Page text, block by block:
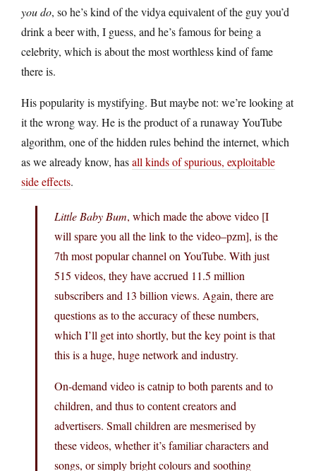
you do, so he’s kind of the vidya equivalent of the guy you’d
drink a beer with, I guess, and he’s famous for being a
celebrity, which is about the most worthless kind of fame
there is.
His popularity is mystifying. But maybe not: we’re looking at
it the wrong way. He is the product of a runaway YouTube
algorithm, one of the hidden rules behind the internet, which
as we already know, hasall kinds of spurious, exploitable
side effects.
Little Baby Bum, which made the above video [I
will spare you all the link to the video–pzm], is the
7th most popular channel on YouTube. With just
515 videos, they have accrued 11.5 million
subscribers and 13 billion views. Again, there are
questions as to the accuracy of these numbers,
which I’ll get into shortly, but the key point is that
this is a huge, huge network and industry.
On-demand video is catnip to both parents and to
children, and thus to content creators and
advertisers. Small children are mesmerised by
these videos, whether it’s familiar characters and
songs, or simply bright colours and soothing